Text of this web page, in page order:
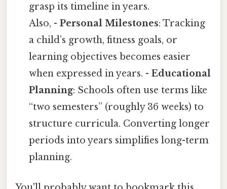
grasp its timeline in years.
Also, -Personal Milestones: Tracking
a child’s growth, fitness goals, or
learning objectives becomes easier
when expressed in years. -Educational
Planning: Schools often use terms like
“two semesters” (roughly 36 weeks) to
structure curricula. Converting longer
periods into years simplifies long-term
planning.